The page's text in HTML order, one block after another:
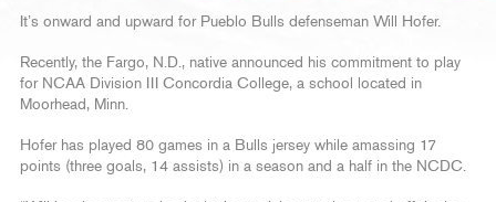
It’s onward and upward for Pueblo Bulls defenseman Will Hofer.
Recently, the Fargo, N.D., native announced his commitment to play
for NCAA Division III Concordia College, a school located in
Moorhead, Minn.
Hofer has played 80 games in a Bulls jersey while amassing 17
points (three goals, 14 assists) in a season and a half in the NCDC.